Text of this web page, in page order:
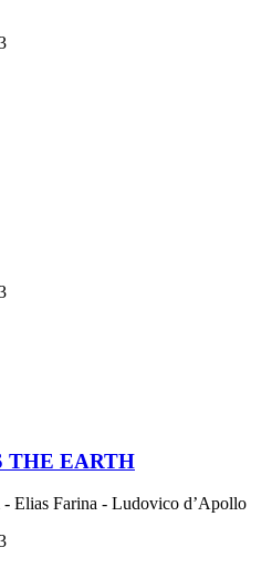
THE EARTH
Elias Farina - Ludovico d’Apollo